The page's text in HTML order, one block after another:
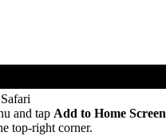
and tap Add to Home Screen
top-right corner.